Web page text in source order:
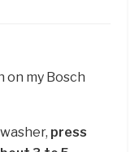
on my Bosch
press